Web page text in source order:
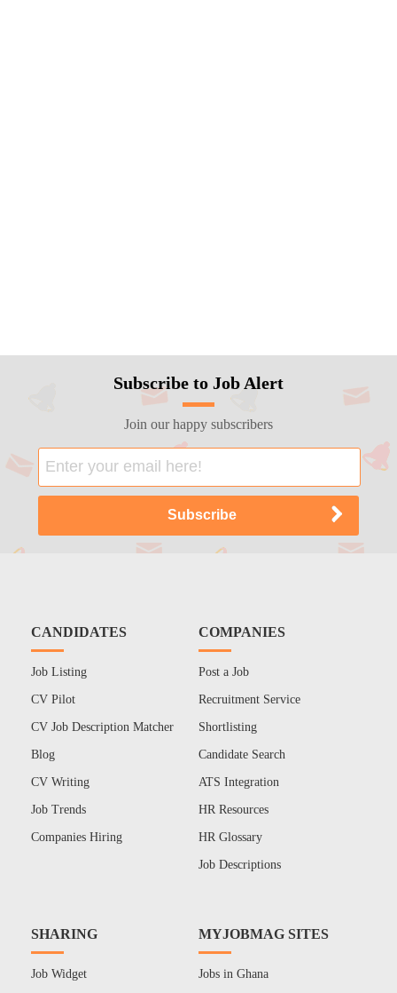
Subscribe to Job Alert
Join our happy subscribers
CANDIDATES
Job Listing
CV Pilot
CV Job Description Matcher
Blog
CV Writing
Job Trends
Companies Hiring
COMPANIES
Post a Job
Recruitment Service
Shortlisting
Candidate Search
ATS Integration
HR Resources
HR Glossary
Job Descriptions
SHARING
Job Widget
MYJOBMAG SITES
Jobs in Ghana